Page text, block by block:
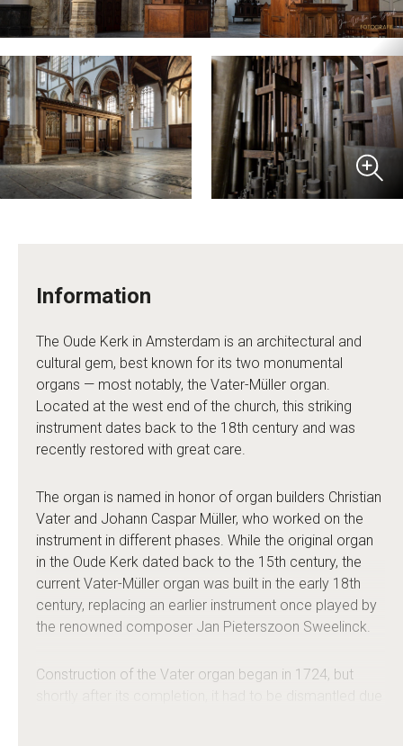
Information
The Oude Kerk in Amsterdam is an architectural and
cultural gem, best known for its two monumental
organs — most notably, the Vater-Müller organ.
Located at the west end of the church, this striking
instrument dates back to the 18th century and was
recently restored with great care.
The organ is named in honor of organ builders Christian
Vater and Johann Caspar Müller, who worked on the
instrument in different phases. While the original organ
in the Oude Kerk dated back to the 15th century, the
current Vater-Müller organ was built in the early 18th
century, replacing an earlier instrument once played by
the renowned composer Jan Pieterszoon Sweelinck.
Construction of the Vater organ began in 1724, but